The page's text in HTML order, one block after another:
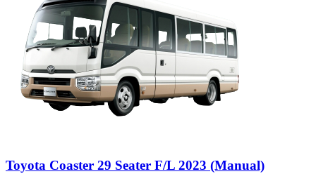
Toyota Coaster 29 Seater F/L 2023 (Manual)